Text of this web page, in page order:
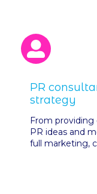
PR
strategy
From providing
PR ideas and
full marketing,